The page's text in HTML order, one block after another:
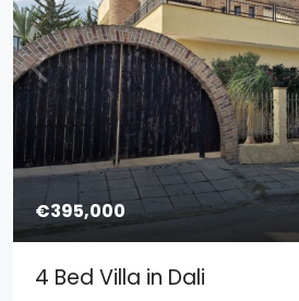
€395,000
4 Bed Villa in Dali